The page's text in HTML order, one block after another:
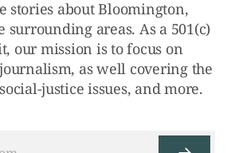
stories about Bloomington,
surrounding areas. As a 501(c)
our mission is to focus on
as well covering the
justice issues, and more.